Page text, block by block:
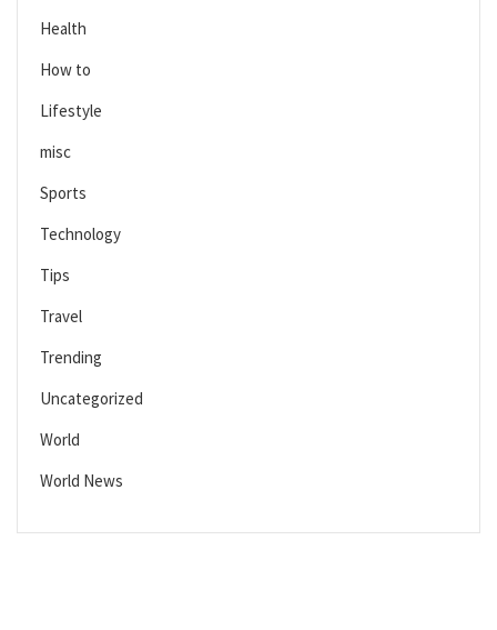
Health
How to
Lifestyle
misc
Sports
Technology
Tips
Travel
Trending
Uncategorized
World
World News